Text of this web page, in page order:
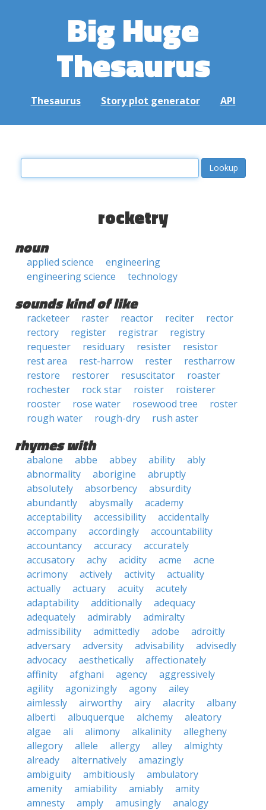
Big Huge
Thesaurus
Thesaurus Story plot generator API
rocketry
noun
applied science
engineering
engineering science
technology
sounds kind of like
racketeer raster reactor reciter
rector
rectory
register registrar
registry
requester
residuary resister
resistor
rest area
rest-harrow rester
restharrow
restore
restorer resuscitator
roaster
rochester
rock star roister
roisterer
rooster
rose water rosewood tree
roster
rough water
rough-dry rush aster
rhymes with
abalone abbe abbey ability
ably
abnormality
aborigine
abruptly
absolutely
absorbency
absurdity
abundantly
abysmally
academy
acceptability
accessibility
accidentally
accompany
accordingly
accountability
accountancy
accuracy
accurately
accusatory
achy acidity acme
acne
acrimony
actively activity
actuality
actually
actuary acuity
acutely
adaptability
additionally
adequacy
adequately
admirably
admiralty
admissibility
admittedly adobe
adroitly
adversary
adversity advisability
advisedly
advocacy
aesthetically
affectionately
affinity
afghani agency
aggressively
agility
agonizingly agony
ailey
aimlessly
airworthy airy alacrity
albany
alberti
albuquerque alchemy
aleatory
algae
ali alimony alkalinity
allegheny
allegory
allele allergy alley
almighty
already
alternatively
amazingly
ambiguity
ambitiously
ambulatory
amenity
amiability amiably
amity
amnesty
amply amusingly
analogy